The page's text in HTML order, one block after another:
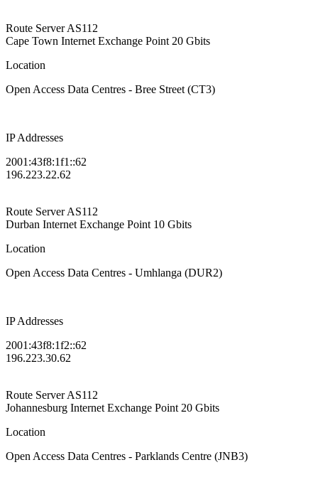
Route ServerAS112
Cape Town Internet Exchange Point 20 Gbits
Location
Open Access Data Centres - Bree Street (CT3)
IP Addresses
2001:43f8:1f1::62
196.223.22.62
Route ServerAS112
Durban Internet Exchange Point 10 Gbits
Location
Open Access Data Centres - Umhlanga (DUR2)
IP Addresses
2001:43f8:1f2::62
196.223.30.62
Route ServerAS112
Johannesburg Internet Exchange Point 20 Gbits
Location
Open Access Data Centres - Parklands Centre (JNB3)